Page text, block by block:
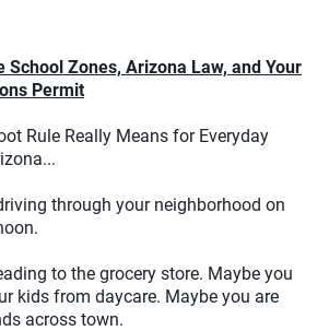
School Zones, Arizona Law, and Your
Permit
Rule Really Means for Everyday
through your neighborhood on
to the grocery store. Maybe you
kids from daycare. Maybe you are
across town.